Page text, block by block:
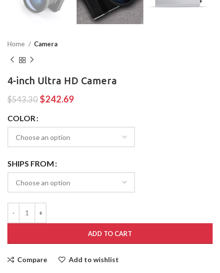
Home Camera
4-inch Ultra HD Camera
$543.30 $242.69
COLOR
SHIPS FROM
ADD TO CART
Compare Add to wishlist